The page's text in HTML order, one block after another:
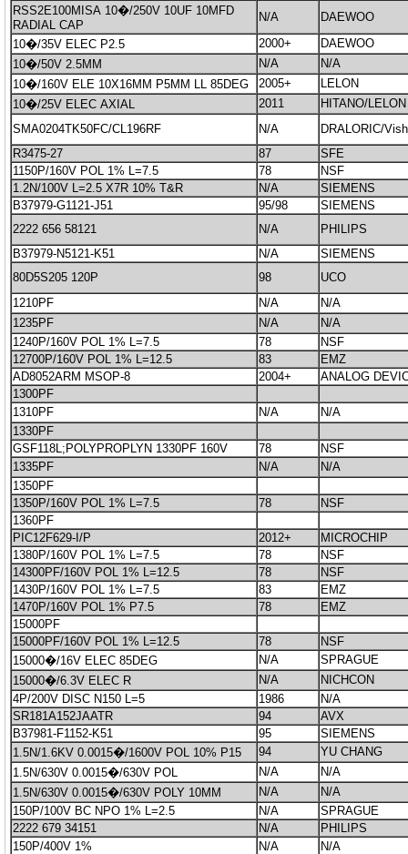
RSS2E100MISA 10�/250V 10UF 10MFD
RADIAL CAP
N/A
DAEWOO
10�/35V ELEC P2.5
2000+
DAEWOO
10�/50V 2.5MM
N/A
N/A
10�/160V ELE 10X16MM P5MM LL 85DEG
2005+
LELON
10�/25V ELEC AXIAL
2011
HITANO/LELON
SMA0204TK50FC/CL196RF
N/A
DRALORIC/
R3475-27
87
SFE
1150P/160V POL 1% L=7.5
78
NSF
1.2N/100V L=2.5 X7R 10% T&R
N/A
SIEMENS
B37979-G1121-J51
95/98
SIEMENS
2222 656 58121
N/A
PHILIPS
B37979-N5121-K51
N/A
SIEMENS
80D5S205 120P
98
UCO
1210PF
N/A
N/A
1235PF
N/A
N/A
1240P/160V POL 1% L=7.5
78
NSF
12700P/160V POL 1% L=12.5
83
EMZ
AD8052ARM MSOP-8
2004+
ANALOG
1300PF
1310PF
N/A
N/A
1330PF
GSF118L;POLYPROPLYN 1330PF 160V
78
NSF
1335PF
N/A
N/A
1350PF
1350P/160V POL 1% L=7.5
78
NSF
1360PF
PIC12F629-I/P
2012+
MICROCHIP
1380P/160V POL 1% L=7.5
78
NSF
14300PF/160V POL 1% L=12.5
78
NSF
1430P/160V POL 1% L=7.5
83
EMZ
1470P/160V POL 1% P7.5
78
EMZ
15000PF
15000PF/160V POL 1% L=12.5
78
NSF
15000�/16V ELEC 85DEG
N/A
SPRAGUE
15000�/6.3V ELEC R
N/A
NICHCON
4P/200V DISC N150 L=5
1986
N/A
SR181A152JAATR
94
AVX
B37981-F1152-K51
95
SIEMENS
1.5N/1.6KV 0.0015�/1600V POL 10% P15
94
YU CHANG
1.5N/630V 0.0015�/630V POL
N/A
N/A
1.5N/630V 0.0015�/630V POLY 10MM
N/A
N/A
150P/100V BC NPO 1% L=2.5
N/A
SPRAGUE
2222 679 34151
N/A
PHILIPS
150P/400V 1%
N/A
N/A